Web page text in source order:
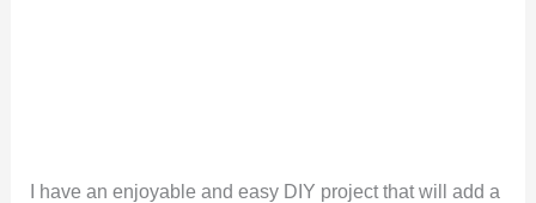
I have an enjoyable and easy DIY project that will add a